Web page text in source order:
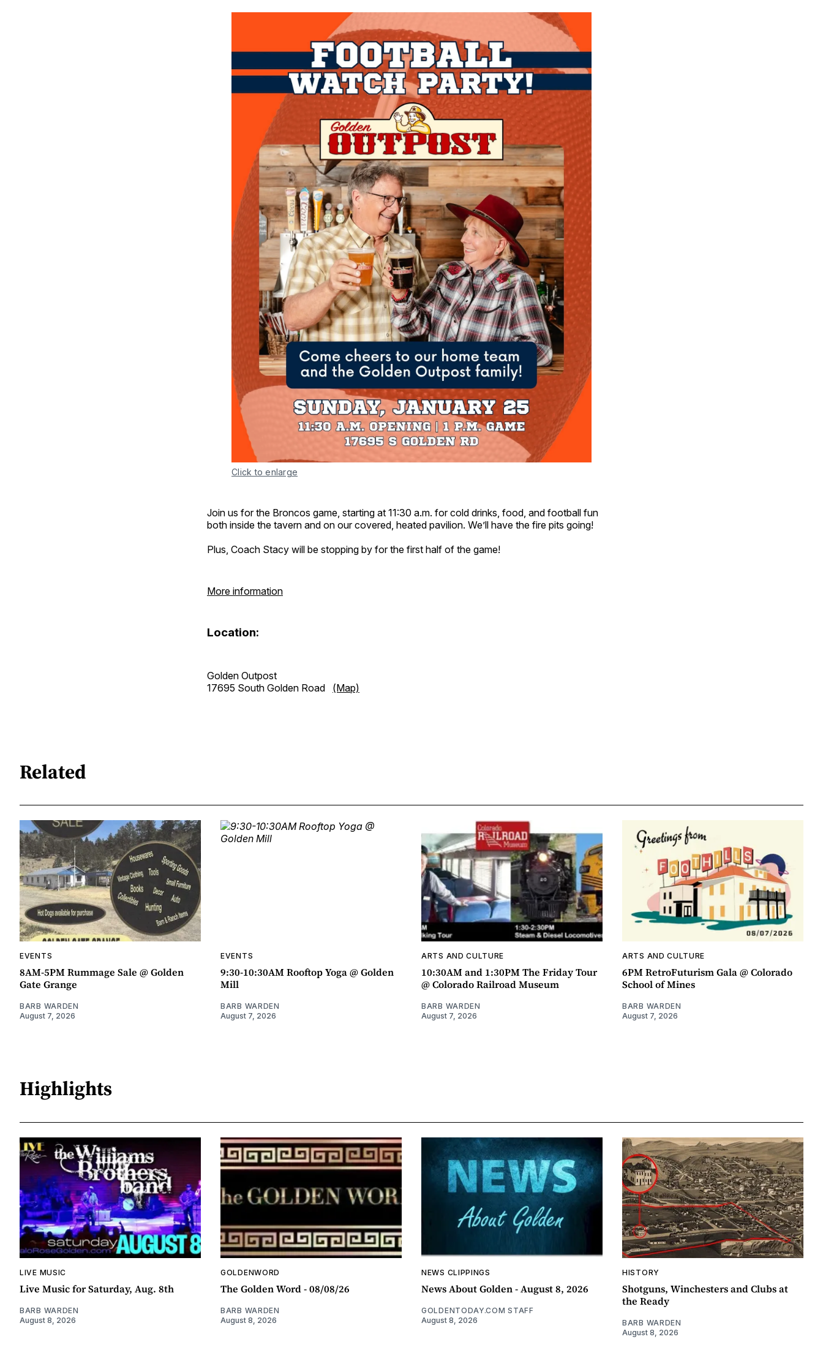
Click to enlarge
Join us for the Broncos game, starting at 11:30 a.m. for cold drinks, food, and football fun
both inside the tavern and on our covered, heated pavilion. We’ll have the fire pits going!
Plus, Coach Stacy will be stopping by for the first half of the game!
More information
Location:
Golden Outpost
17695 South Golden Road (Map)
Related
EVENTS
8AM-5PM Rummage Sale @ Golden
Gate Grange
BARB WARDEN
August 7, 2026
EVENTS
9:30-10:30AM Rooftop Yoga @ Golden
Mill
BARB WARDEN
August 7, 2026
ARTS AND CULTURE
10:30AM and 1:30PM The Friday Tour
@ Colorado Railroad Museum
BARB WARDEN
August 7, 2026
ARTS AND CULTURE
6PM RetroFuturism Gala @ Colorado
School of Mines
BARB WARDEN
August 7, 2026
Highlights
LIVE MUSIC
Live Music for Saturday, Aug. 8th
BARB WARDEN
August 8, 2026
GOLDENWORD
The Golden Word - 08/08/26
BARB WARDEN
August 8, 2026
NEWS CLIPPINGS
News About Golden - August 8, 2026
GOLDENTODAY.COM STAFF
August 8, 2026
HISTORY
Shotguns, Winchesters and Clubs at
the Ready
BARB WARDEN
August 8, 2026